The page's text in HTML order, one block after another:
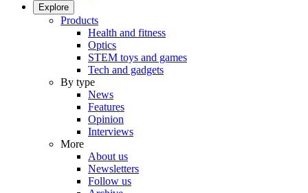
Explore
Products
Health and fitness
Optics
STEM toys and games
Tech and gadgets
By type
News
Features
Opinion
Interviews
More
About us
Newsletters
Follow us